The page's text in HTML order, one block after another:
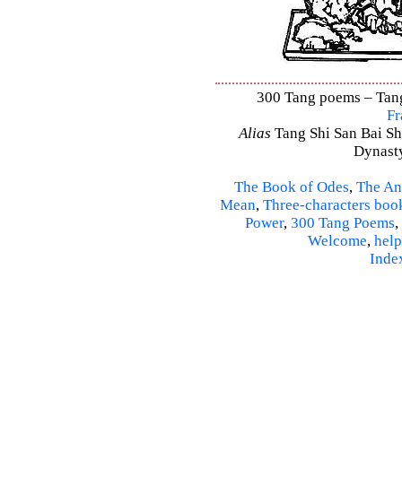
300 Tang poems –
Alias Tang Shi San Bai
The Book of Odes, The
Mean, Three-characters
Power, 300 Tang Poems,
Welcome, help